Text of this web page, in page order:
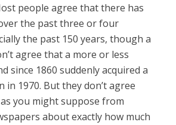
people agree that there has
the past three or four
the past 150 years, though a
agree that a more or less
since 1860 suddenly acquired a
in 1970. But they don’t agree
you might suppose from
about exactly how much